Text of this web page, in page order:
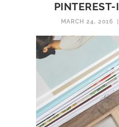
PINTEREST-
MARCH 24, 2016